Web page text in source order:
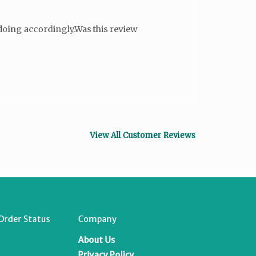
accordingly.Was this review
View All Customer Reviews
Status
Company
About Us